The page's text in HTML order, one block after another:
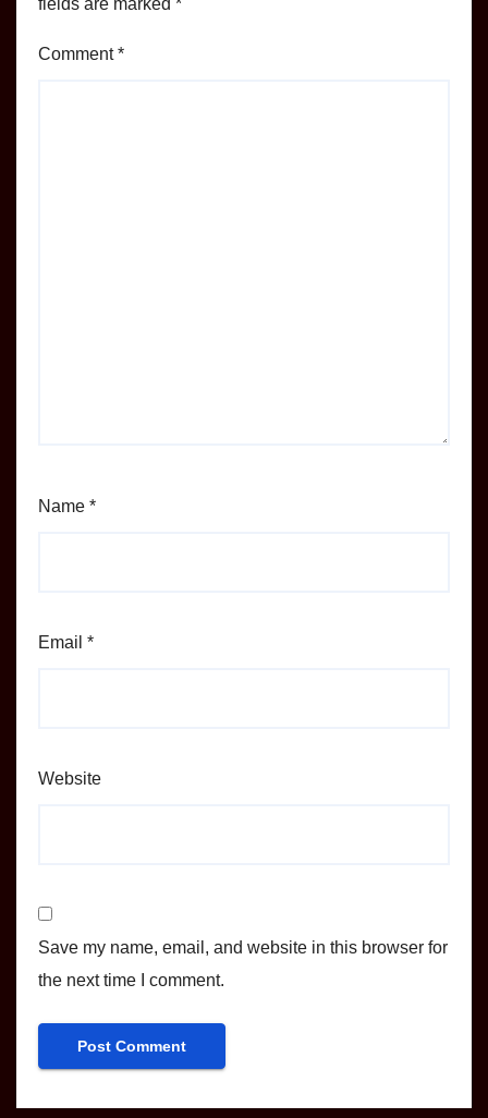
fields are marked *
Comment*
Name *
Email *
Website
Save my name, email, and website in this browser for
the next time I comment.